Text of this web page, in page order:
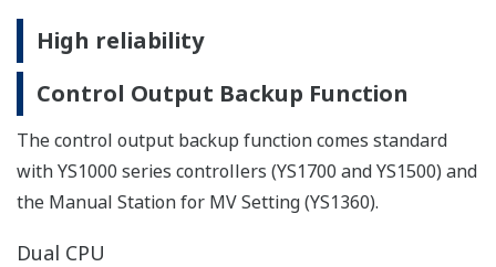
AC/DC power supply resists powerline
fluctuations
The AC/DC (100 V /24 V ) power supply powers the
instrument to provide consistent performance.Also
accepts DC power regardless of polarity (specify 220 V